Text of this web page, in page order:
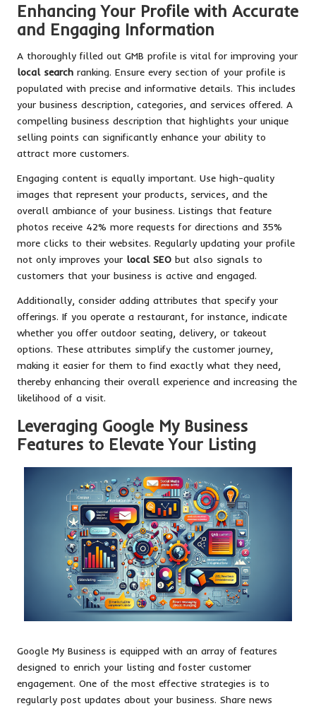
Enhancing Your Profile with Accurate
and Engaging Information
A thoroughly filled out GMB profile is vital for improving your
local search ranking. Ensure every section of your profile is
populated with precise and informative details. This includes
your business description, categories, and services offered. A
compelling business description that highlights your unique
selling points can significantly enhance your ability to
attract more customers.
Engaging content is equally important. Use high-quality
images that represent your products, services, and the
overall ambiance of your business. Listings that feature
photos receive 42% more requests for directions and 35%
more clicks to their websites. Regularly updating your profile
not only improves your local SEO but also signals to
customers that your business is active and engaged.
Additionally, consider adding attributes that specify your
offerings. If you operate a restaurant, for instance, indicate
whether you offer outdoor seating, delivery, or takeout
options. These attributes simplify the customer journey,
making it easier for them to find exactly what they need,
thereby enhancing their overall experience and increasing the
likelihood of a visit.
Leveraging Google My Business
Features to Elevate Your Listing
Google My Business is equipped with an array of features
designed to enrich your listing and foster customer
engagement. One of the most effective strategies is to
regularly post updates about your business. Share news